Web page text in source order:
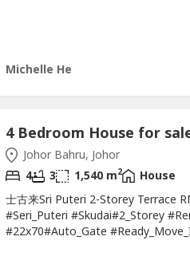
Michelle He
Johor Bahru, Johor
4 3 1,540 m2
House
士古来Sri Puteri 2-Storey Terrace
#Seri_Puteri #Skudai#2_Storey
#22x70#Auto_Gate